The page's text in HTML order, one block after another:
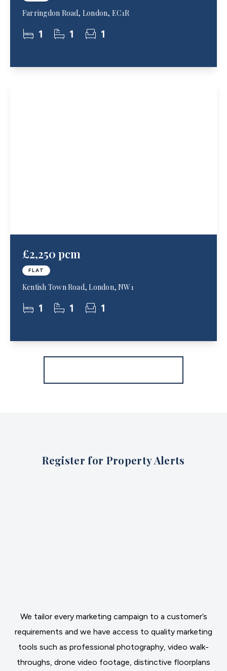
Farringdon Road, London, EC1R
1 1 1
£2,250 pcm
FLAT
Kentish Town Road, London, NW1
1 1 1
Register for Property Alerts
We tailor every marketing campaign to a customer’s
requirements and we have access to quality marketing
tools such as professional photography, video walk-
throughs, drone video footage, distinctive floorplans